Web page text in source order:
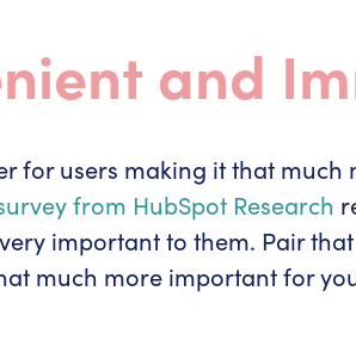
and
for users making it that
from HubSpot Research
important to them. Pair
much more important for